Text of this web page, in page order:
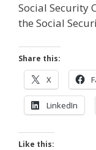
Social Security
the Social
Share this:
X
LinkedIn
Like this: